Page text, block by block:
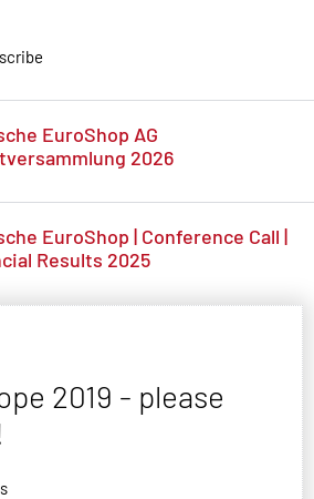
EuroShop AG
2026
EuroShop | Conference Call |
Results 2025
2019 - please